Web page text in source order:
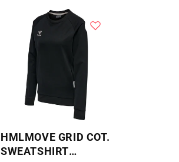
HMLMOVE GRID COT.
SWEATSHIRT